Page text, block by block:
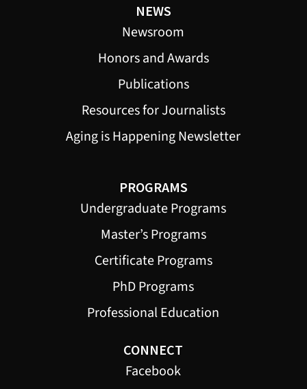
NEWS
Newsroom
Honors and Awards
Publications
Resources for Journalists
Aging is Happening Newsletter
PROGRAMS
Undergraduate Programs
Master’s Programs
Certificate Programs
PhD Programs
Professional Education
CONNECT
Facebook